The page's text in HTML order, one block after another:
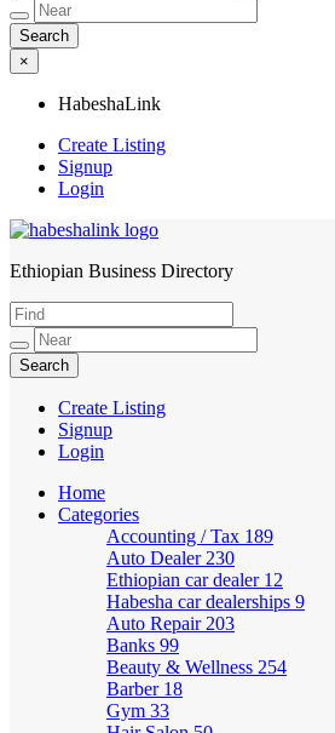
×
HabeshaLink
Create Listing
Signup
Login
HabeshaLink
Ethiopian Business Directory
Create Listing
Signup
Login
Home
Categories
Accounting / Tax 189
Auto Dealer 230
Ethiopian car dealer 12
Habesha car dealerships 9
Auto Repair 203
Banks 99
Beauty & Wellness 254
Barber 18
Gym 33